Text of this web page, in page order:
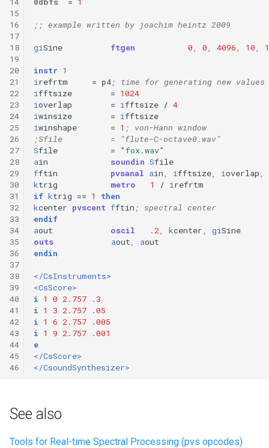
15
16
17
18
19
20
21
22
23
24
25
26
27
28
29
30
31
32
33
34
35
36
37
38
39
40
41
42
43
44
45
46
;; example written by joachim heintz 2009
giSine ftgen 0 0 4096 10 1
instr 1
i refrtm = p4 ; time for generating new
ifftsize = 1024
ioverlap = ifftsize / 4
iwinsize = ifftsize
iwinshape = 1 ; von-Hann window
;Sfile          = "flute-C-octave0.wav"
Sfile =
"fox.wav"
ain soundin Sfile
fftin pvsanal ain ifftsize ioverlap
ktrig metro 1 / i refrtm
if ktrig == 1
then
kcenter pvscent fftin ; spectral center
endif
aout oscil .2 kcenter giSine
outs
aout aout
endin
</CsInstruments>
<CsScore>
i 1 0 2.757
.3
i 1 3 2.757
.05
i 1 6 2.757
.005
i 1 9 2.757
.001
e
</CsScore>
</CsoundSynthesizer>
See also
Tools for Real-time Spectral Processing (pvs opcodes)